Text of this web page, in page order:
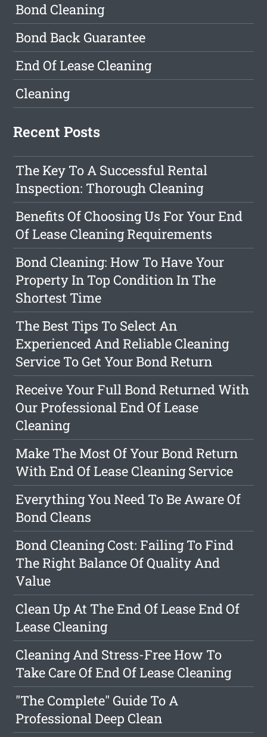
Bond Cleaning
Bond Back Guarantee
End Of Lease Cleaning
Cleaning
Recent Posts
The Key To A Successful Rental
Inspection: Thorough Cleaning
Benefits Of Choosing Us For Your End
Of Lease Cleaning Requirements
Bond Cleaning: How To Have Your
Property In Top Condition In The
Shortest Time
The Best Tips To Select An
Experienced And Reliable Cleaning
Service To Get Your Bond Return
Receive Your Full Bond Returned With
Our Professional End Of Lease
Cleaning
Make The Most Of Your Bond Return
With End Of Lease Cleaning Service
Everything You Need To Be Aware Of
Bond Cleans
Bond Cleaning Cost: Failing To Find
The Right Balance Of Quality And
Value
Clean Up At The End Of Lease End Of
Lease Cleaning
Cleaning And Stress-Free How To
Take Care Of End Of Lease Cleaning
"The Complete" Guide To A
Professional Deep Clean